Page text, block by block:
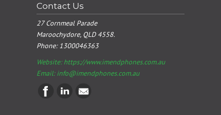
Contact Us
27 Cornmeal Parade
Maroochydore, QLD 4558.
Phone:1300046363
Website: https://www.imendphones.com.au
Email:info@imendphones.com.au